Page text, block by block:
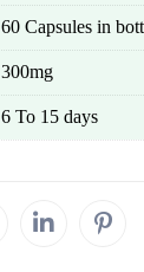
60 Capsules in
300mg
6 To 15 days